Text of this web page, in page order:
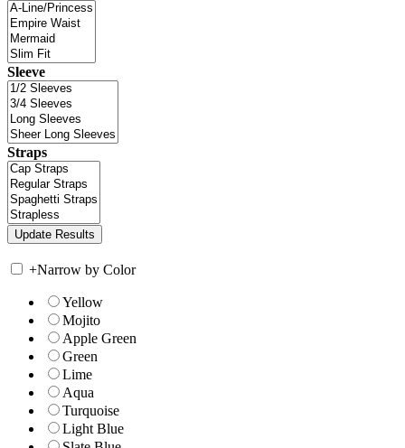
Sleeve
Straps
+Narrow by Color
Yellow
Mojito
Apple Green
Green
Lime
Aqua
Turquoise
Light Blue